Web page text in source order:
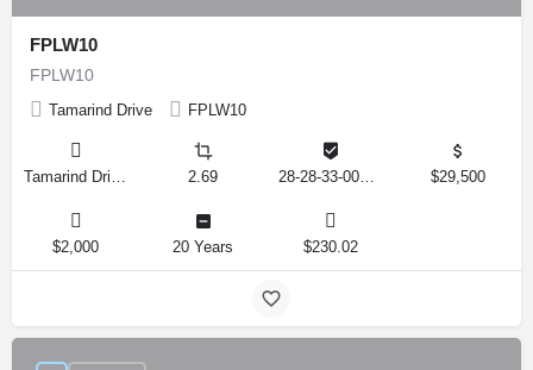
FPLW10
FPLW10
Tamarind Drive FPLW10
2.69 $29,500
$2,000 20 Years $230.02